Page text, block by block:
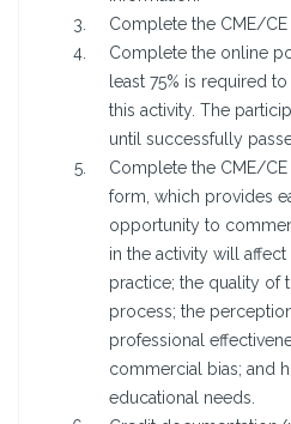
Complete the CME/CE
Complete the online
least 75% is required
this activity. The
until successfully
Complete the CME/
form, which provides
opportunity to
in the activity will affect
practice; the quality of
process; the
professional
commercial bias; and
educational needs.